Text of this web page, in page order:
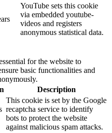
YouTube sets this cookie
via embedded youtube-
videos and registers
anonymous statistical data.
for the website to
basic functionalities and
Description
This cookie is set by the Google
recaptcha service to identify
bots to protect the website
against malicious spam attacks.